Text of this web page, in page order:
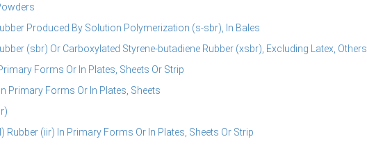
Produced By Solution Polymerization (s-sbr), In Bales
(sbr) Or Carboxylated Styrene-butadiene Rubber (xsbr), Excluding Latex, Others
Forms Or In Plates, Sheets Or Strip
Primary Forms Or In Plates, Sheets
(iir) In Primary Forms Or In Plates, Sheets Or Strip